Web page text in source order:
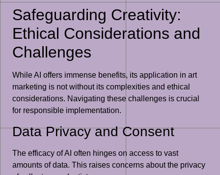
Safeguarding Creativity:
Ethical Considerations and
Challenges
While AI offers immense benefits, its application in art
marketing is not without its complexities and ethical
considerations. Navigating these challenges is crucial
for responsible implementation.
Data Privacy and Consent
The efficacy of AI often hinges on access to vast
amounts of data. This raises concerns about the privacy